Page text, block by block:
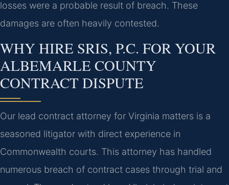
losses were a probable result of breach. These
damages are often heavily contested.
WHY HIRE SRIS, P.C. FOR YOUR
ALBEMARLE COUNTY
CONTRACT DISPUTE
Our lead contract attorney for Virginia matters is a
seasoned litigator with direct experience in
Commonwealth courts. This attorney has handled
numerous breach of contract cases through trial and